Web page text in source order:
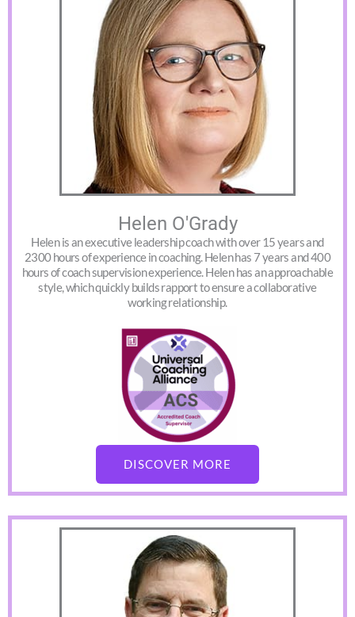
Helen O'Grady
Helen is an executive leadership coach with over 15 years and
2300 hours of experience in coaching. Helen has 7 years and 400
hours of coach supervision experience. Helen has an approachable
style, which quickly builds rapport to ensure a collaborative
working relationship.
DISCOVER MORE